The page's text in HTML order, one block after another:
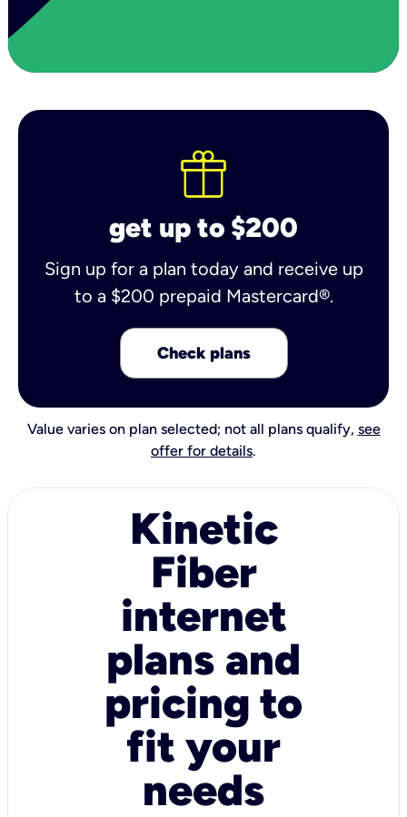
get up to $200
Sign up for a plan today and receive up
to a $200 prepaid Mastercard®.
Check plans
Value varies on plan selected; not all plans qualify, see
offer for details.
Kinetic
Fiber
internet
plans and
pricing to
fit your
needs